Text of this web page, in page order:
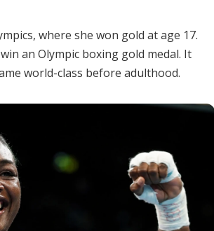
where she won gold at age 17.
an Olympic boxing gold medal. It
world-class before adulthood.